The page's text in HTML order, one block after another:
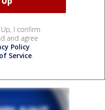
Up, I confirm
and agree
Policy
Service.